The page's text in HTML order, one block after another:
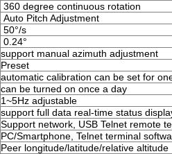
360 degree continuous rotation
Auto Pitch Adjustment
50°/s
0.24°
support manual azimuth adjustment
Preset
automatic calibration can be set for
can be turned on once a day
1~5Hz adjustable
support full data real-time status
Support network, USB Telnet remote
PC/Smartphone, Telnet terminal
Peer longitude/latitude/relative altitude